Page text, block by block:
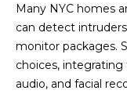
Many NYC homes
can detect
monitor packages.
choices,
audio, and facial